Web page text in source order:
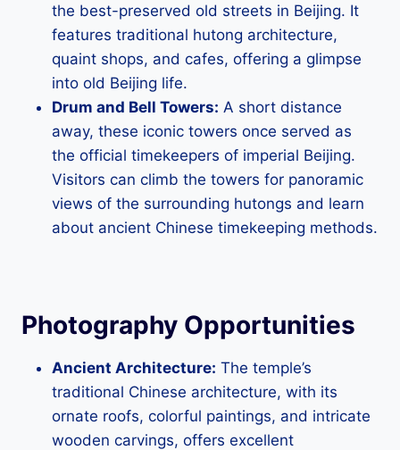
the best-preserved old streets in Beijing. It
features traditional hutong architecture,
quaint shops, and cafes, offering a glimpse
into old Beijing life.
Drum and Bell Towers: A short distance
away, these iconic towers once served as
the official timekeepers of imperial Beijing.
Visitors can climb the towers for panoramic
views of the surrounding hutongs and learn
about ancient Chinese timekeeping methods.
Photography Opportunities
Ancient Architecture: The temple’s
traditional Chinese architecture, with its
ornate roofs, colorful paintings, and intricate
wooden carvings, offers excellent